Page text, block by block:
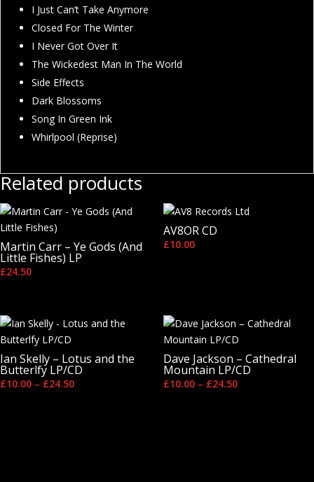
I Just Can’t Take Anymore
Closed For The Winter
I Never Got Over It
The Wickedest Man In The World
Side Effects
Dark Blossoms
Song In Green Ink
Whirlpool (Reprise)
Related products
Martin Carr – Ye Gods (And
Little Fishes) LP
£24.50
AV8OR CD
£10.00
Ian Skelly – Lotus and the
Butterlfy LP/CD
£10.00 – £24.50Price
Dave Jackson – Cathedral
Mountain LP/CD
£10.00 – £24.50Price